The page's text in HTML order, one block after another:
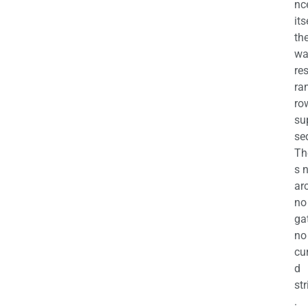
s
no
no
d
.